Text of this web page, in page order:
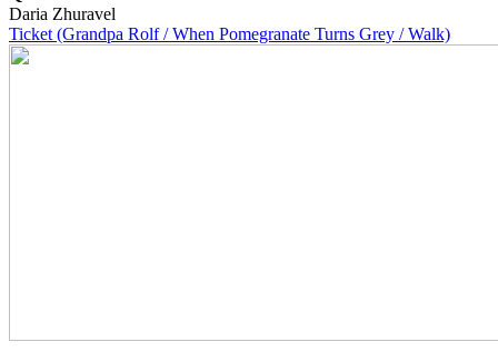
Daria Zhuravel
Ticket (Grandpa Rolf / When Pomegranate Turns Grey / Walk)